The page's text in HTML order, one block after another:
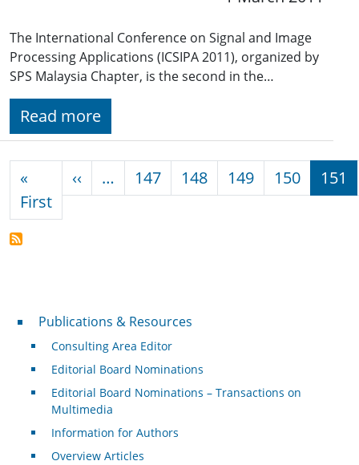
The International Conference on Signal and Image
Processing Applications (ICSIPA 2011), organized by
SPS Malaysia Chapter, is the second in the…
Read more
«
FirstFirst page
‹‹ Previous page
… 147 148 149 150 151
Publications & Resources
Publications & Resources
Consulting Area Editor
Editorial Board Nominations
Editorial Board Nominations – Transactions on
Multimedia
Information for Authors
Overview Articles